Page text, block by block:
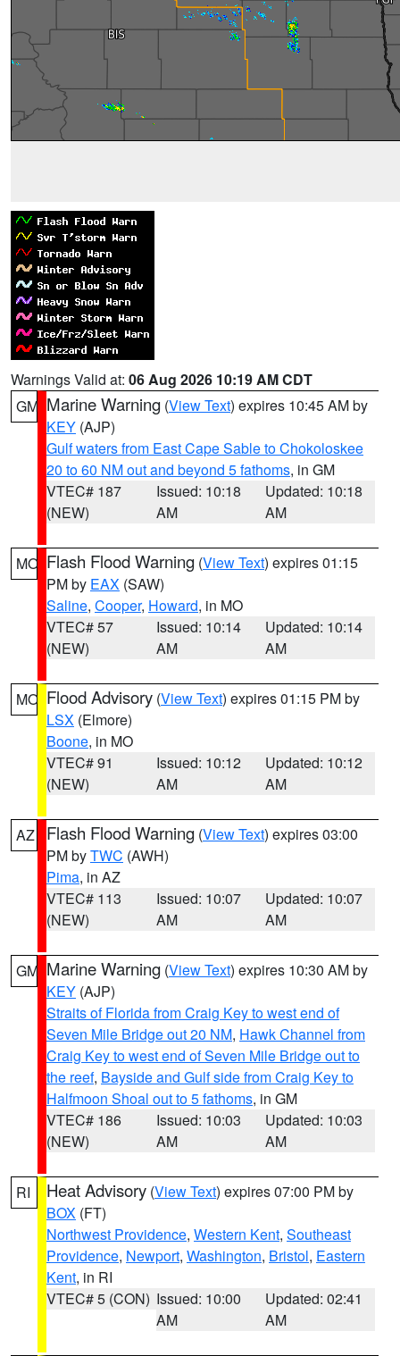
Warnings Valid at: 06 Aug 2026 10:19 AM CDT
GM Marine Warning (View Text) expires 10:45 AM by
KEY (AJP)
Gulf waters from East Cape Sable to Chokoloskee
20 to 60 NM out and beyond 5 fathoms, in GM
VTEC# 187
(NEW)
Issued: 10:18
AM
Updated: 10:18
AM
MO Flash Flood Warning (View Text) expires 01:15
PM by EAX (SAW)
Saline, Cooper, Howard, in MO
VTEC# 57
(NEW)
Issued: 10:14
AM
Updated: 10:14
AM
MO Flood Advisory (View Text) expires 01:15 PM by
LSX (Elmore)
Boone, in MO
VTEC# 91
(NEW)
Issued: 10:12
AM
Updated: 10:12
AM
AZ Flash Flood Warning (View Text) expires 03:00
PM byTWC (AWH)
Pima, in AZ
VTEC# 113
(NEW)
Issued: 10:07
AM
Updated: 10:07
AM
GM Marine Warning (View Text) expires 10:30 AM by
KEY (AJP)
Straits of Florida from Craig Key to west end of
Seven Mile Bridge out 20 NM, Hawk Channel from
Craig Key to west end of Seven Mile Bridge out to
the reef, Bayside and Gulf side from Craig Key to
Halfmoon Shoal out to 5 fathoms, in GM
VTEC# 186
(NEW)
Issued: 10:03
AM
Updated: 10:03
AM
RI Heat Advisory (View Text) expires 07:00 PM by
BOX (FT)
Northwest Providence, Western Kent, Southeast
Providence, Newport, Washington, Bristol, Eastern
Kent, in RI
VTEC# 5 (CON) Issued: 10:00
AM
Updated: 02:41
AM